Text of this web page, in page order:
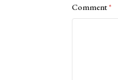
Comment*